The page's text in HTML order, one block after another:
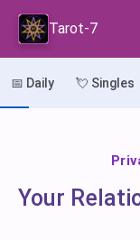
Tarot-7
📅 Daily 💘 Singles
Your